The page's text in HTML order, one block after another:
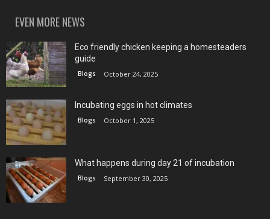
EVEN MORE NEWS
Eco friendly chicken keeping a homesteaders
guide
Blogs October 24, 2025
Incubating eggs in hot climates
Blogs October 1, 2025
What happens during day 21 of incubation
Blogs September 30, 2025